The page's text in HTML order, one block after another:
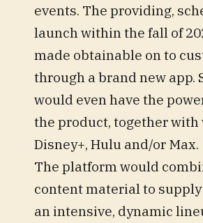
events. The providing,
launch within the fall of
made obtainable on to
through a brand new app.
would even have the
the product, together with
Disney+, Hulu and/or Max.
The platform would
content material to
an intensive, dynamic